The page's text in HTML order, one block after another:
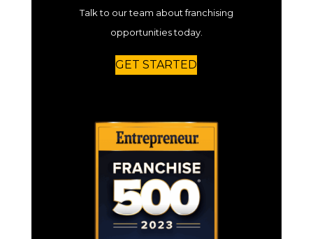
Talk to our team about franchising
opportunities today.
GET STARTED